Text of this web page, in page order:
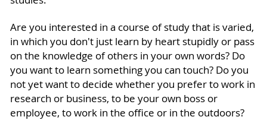
Are you interested in a course of study that is varied,
in which you don't just learn by heart stupidly or pass
on the knowledge of others in your own words? Do
you want to learn something you can touch? Do you
not yet want to decide whether you prefer to work in
research or business, to be your own boss or
employee, to work in the office or in the outdoors?